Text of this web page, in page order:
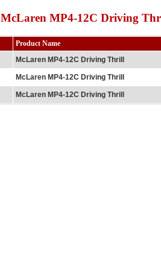
McLaren MP4-12C Driving
Product Name
McLaren MP4-12C Driving Thrill
McLaren MP4-12C Driving Thrill
McLaren MP4-12C Driving Thrill